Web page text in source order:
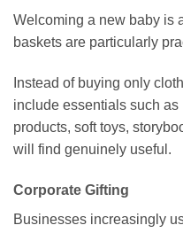
Welcoming a new baby is
baskets are particularly
Instead of buying only
include essentials such
products, soft toys,
will find genuinely useful.
Corporate Gifting
Businesses increasingly